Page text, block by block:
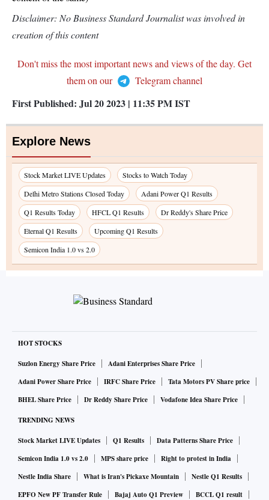
Disclaimer: No Business Standard Journalist was involved in
creation of this content
Don't miss the most important news and views of the day. Get
them on our
Telegram channel
First Published: Jul 20 2023 | 11:35 PMIST
Explore News
Stock Market LIVE Updates
Stocks to Watch Today
Delhi Metro Stations Closed Today
Adani Power Q1 Results
Q1 Results Today
HFCL Q1 Results
Dr Reddy's Share Price
Eternal Q1 Results
Upcoming Q1 Results
Semicon India 1.0 vs 2.0
HOT STOCKS
Suzlon Energy Share Price
Adani Enterprises Share Price
Adani Power Share Price
IRFC Share Price
Tata Motors PV Share price
BHEL Share Price
Dr Reddy Share Price Vodafone Idea Share Price
TRENDING NEWS
Stock Market LIVE Updates Q1 Results
Data Patterns Share Price
Semicon India 1.0 vs 2.0
MPS share price
Right to protest in India
Nestle India Share
What is Iran's Pickaxe Mountain
Nestle Q1 Results
EPFO New PF Transfer Rule
Bajaj Auto Q1 Preview
BCCL Q1 result